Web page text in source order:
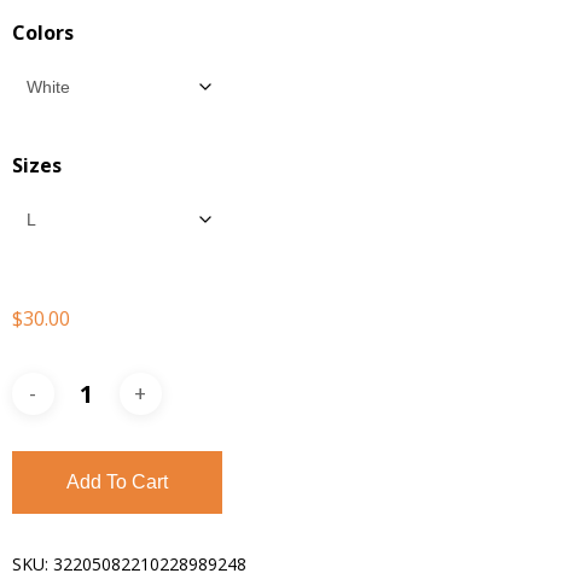
Colors
Sizes
$30.00
Add To Cart
SKU: 32205082210228989248